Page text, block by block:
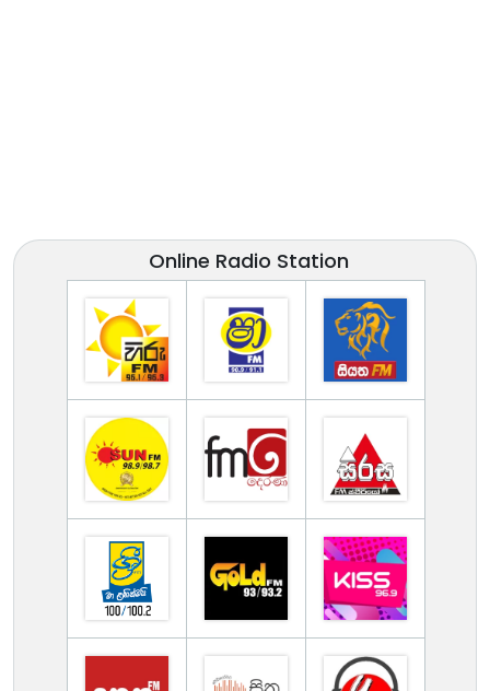
Online Radio Station